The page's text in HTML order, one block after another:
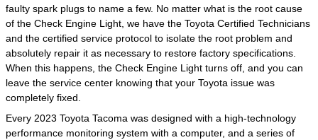
faulty spark plugs to name a few. No matter what is the root cause
of the Check Engine Light, we have the Toyota Certified Technicians
and the certified service protocol to isolate the root problem and
absolutely repair it as necessary to restore factory specifications.
When this happens, the Check Engine Light turns off, and you can
leave the service center knowing that your Toyota issue was
completely fixed.
Every 2023 Toyota Tacoma was designed with a high-technology
performance monitoring system with a computer, and a series of